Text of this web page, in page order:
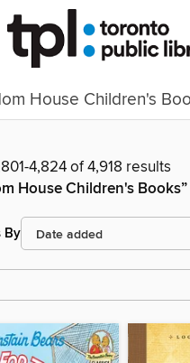
4,824 of 4,918 results
House Children's Books”
By